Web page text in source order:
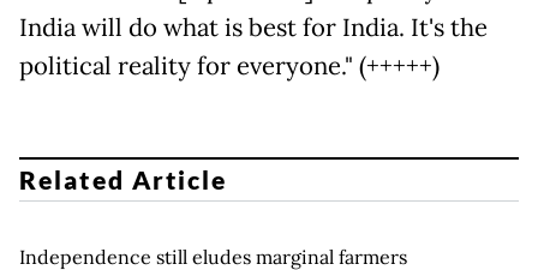
India will do what is best for India. It's the
political reality for everyone." (+++++)
Related Article
Independence still eludes marginal farmers